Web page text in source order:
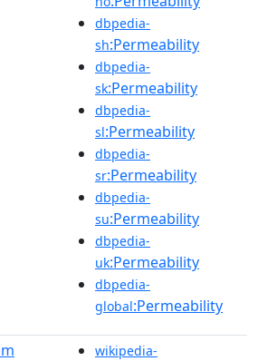
dbpedia-
sh:Permeability
dbpedia-
sk:Permeability
dbpedia-
sl:Permeability
dbpedia-
sr:Permeability
dbpedia-
su:Permeability
dbpedia-
uk:Permeability
dbpedia-
global:Permeability
wikipedia-